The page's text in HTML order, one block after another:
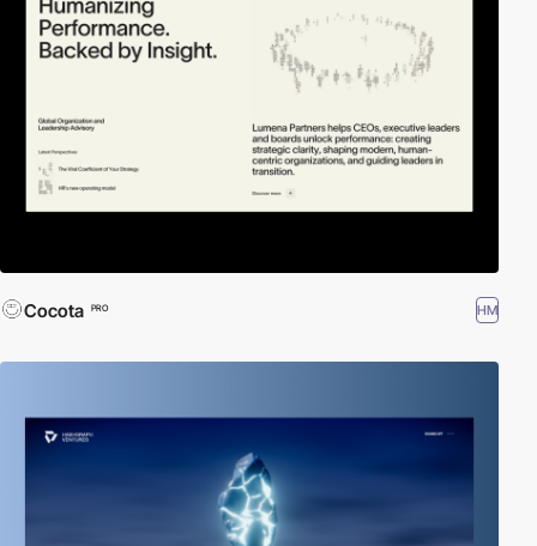
Cocota PRO HM